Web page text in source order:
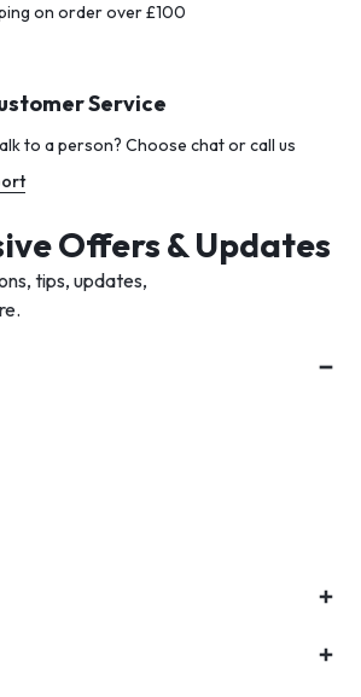
on order over £100
Service
to a person? Choose chat or call us
Offers & Updates
tips, updates,